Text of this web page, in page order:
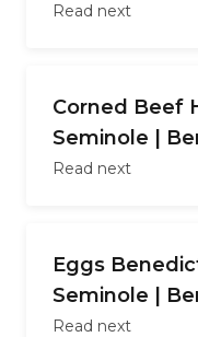
Read next
Corned Beef
Seminole |
Read next
Eggs
Seminole |
Read next